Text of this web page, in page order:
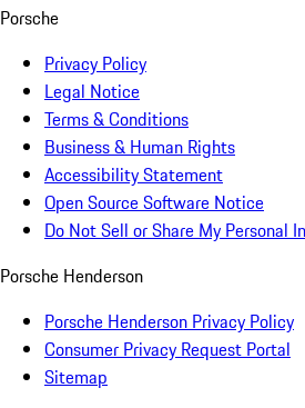
Porsche
Privacy Policy
Legal Notice
Terms & Conditions
Business & Human Rights
Accessibility Statement
Open Source Software Notice
Do Not Sell or Share My Personal
Porsche Henderson
Porsche Henderson Privacy Policy
Consumer Privacy Request Portal
Sitemap